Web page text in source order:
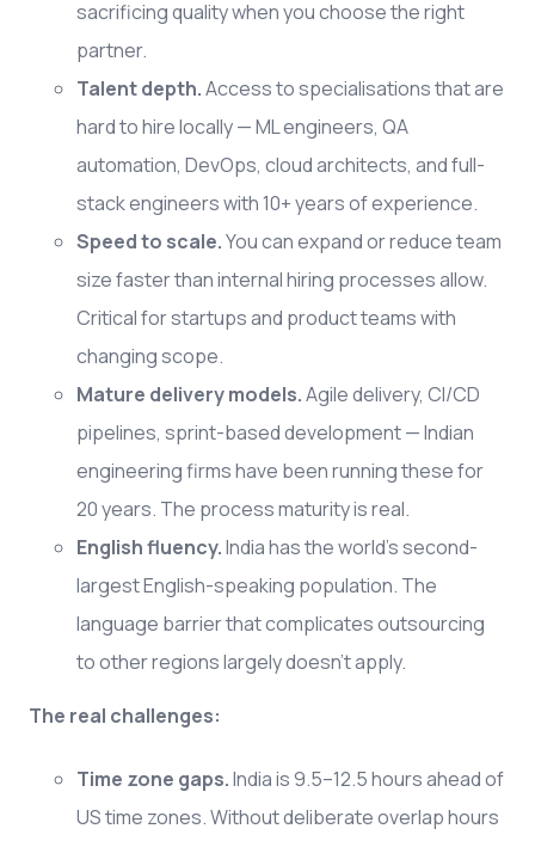
sacrificing quality when you choose the right
partner.
Talent depth.Access to specialisations that are
hard to hire locally — ML engineers, QA
automation, DevOps, cloud architects, and full-
stack engineers with 10+ years of experience.
Speed to scale.You can expand or reduce team
size faster than internal hiring processes allow.
Critical for startups and product teams with
changing scope.
Mature delivery models.Agile delivery, CI/CD
pipelines, sprint-based development — Indian
engineering firms have been running these for
20 years. The process maturity is real.
English fluency.India has the world's second-
largest English-speaking population. The
language barrier that complicates outsourcing
to other regions largely doesn't apply.
The real challenges:
Time zone gaps.India is 9.5–12.5 hours ahead of
US time zones. Without deliberate overlap hours